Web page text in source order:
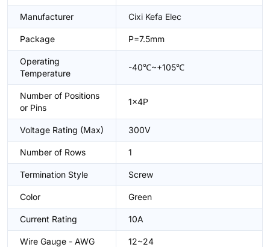
Manufacturer Cixi Kefa Elec
Package P=7.5mm
Operating
Temperature
-40℃~+105℃
Number of Positions
or Pins
1x4P
Voltage Rating (Max) 300V
Number of Rows 1
Termination Style Screw
Color Green
Current Rating 10A
Wire Gauge - AWG 12~24